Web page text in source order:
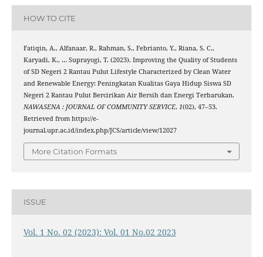
HOW TO CITE
Fatiqin, A., Alfanaar, R., Rahman, S., Febrianto, Y., Riana, S. C.,
Karyadi, K., … Suprayogi, T. (2023). Improving the Quality of Students
of SD Negeri 2 Rantau Pulut Lifestyle Characterized by Clean Water
and Renewable Energy: Peningkatan Kualitas Gaya Hidup Siswa SD
Negeri 2 Rantau Pulut Bercirikan Air Bersih dan Energi Terbarukan.
NAWASENA : JOURNAL OF COMMUNITY SERVICE, 1(02), 47–53.
Retrieved from https://e-
journal.upr.ac.id/index.php/JCS/article/view/12027
More Citation Formats
ISSUE
Vol. 1 No. 02 (2023): Vol. 01 No.02 2023